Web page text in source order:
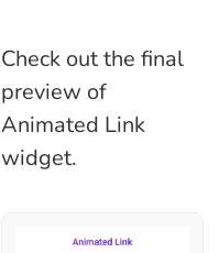
Check out the final
preview of
Animated Link
widget.